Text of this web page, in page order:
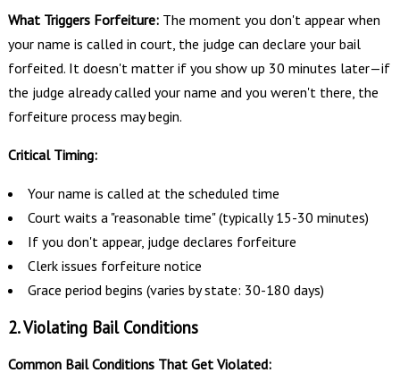
What Triggers Forfeiture:The moment you don't appear when
your name is called in court, the judge can declare your bail
forfeited. It doesn't matter if you show up 30 minutes later—if
the judge already called your name and you weren't there, the
forfeiture process may begin.
Critical Timing:
Your name is called at the scheduled time
Court waits a "reasonable time" (typically 15-30 minutes)
If you don't appear, judge declares forfeiture
Clerk issues forfeiture notice
Grace period begins (varies by state: 30-180 days)
2. Violating Bail Conditions
Common Bail Conditions That Get Violated: